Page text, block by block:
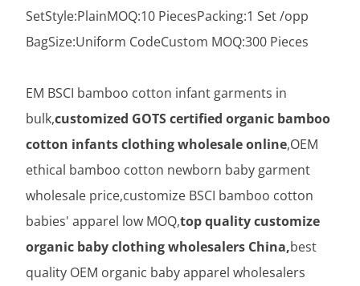
SetStyle:PlainMOQ:10 PiecesPacking:1 Set /opp
BagSize:Uniform CodeCustom MOQ:300 Pieces
EM BSCI bamboo cotton infant garments in
bulk,customized GOTS certified organic bamboo
cotton infants clothing wholesale online,OEM
ethical bamboo cotton newborn baby garment
wholesale price,customize BSCI bamboo cotton
babies' apparel low MOQ,top quality customize
organic baby clothing wholesalers China,best
quality OEM organic baby apparel wholesalers